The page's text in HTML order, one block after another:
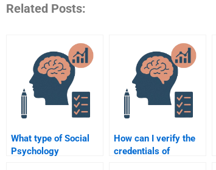
Related Posts:
What type of Social
Psychology
How can I verify the
credentials of